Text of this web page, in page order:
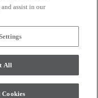
US
All rights reserved.
assist in our
All
Cookies